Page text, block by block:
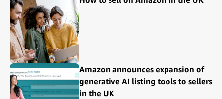
Amazon announces expansion of
generative AI listing tools to sellers
in the UK